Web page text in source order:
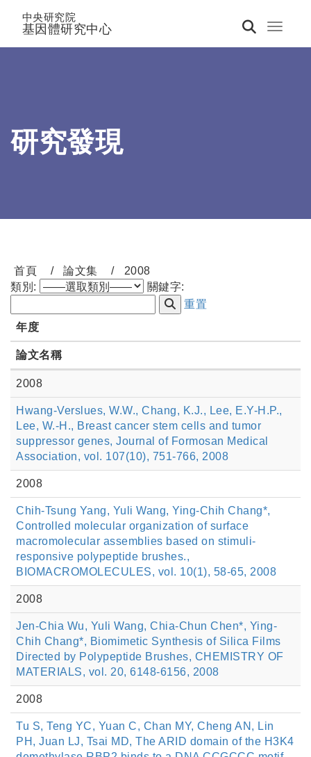
Toggle
中央研究院
基因體研究中心
研究發現
首頁 論文集
2008
類別:
關鍵字:
重置
年度
論文名稱
2008
Hwang-Verslues, W.W., Chang, K.J., Lee, E.Y-H.P.,
Lee, W.-H., Breast cancer stem cells and tumor
suppressor genes, Journal of Formosan Medical
Association, vol. 107(10), 751-766, 2008
2008
Chih-Tsung Yang, Yuli Wang, Ying-Chih Chang*,
Controlled molecular organization of surface
macromolecular assemblies based on stimuli-
responsive polypeptide brushes.,
BIOMACROMOLECULES, vol. 10(1), 58-65, 2008
2008
Jen-Chia Wu, Yuli Wang, Chia-Chun Chen*, Ying-
Chih Chang*, Biomimetic Synthesis of Silica Films
Directed by Polypeptide Brushes, CHEMISTRY OF
MATERIALS, vol. 20, 6148-6156, 2008
2008
Tu S, Teng YC, Yuan C, Chan MY, Cheng AN, Lin
PH, Juan LJ, Tsai MD, The ARID domain of the H3K4